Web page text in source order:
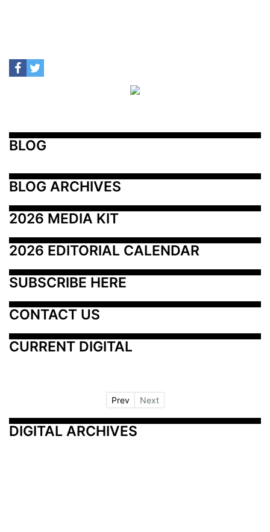
BLOG
BLOG ARCHIVES
2026 MEDIA KIT
2026 EDITORIAL CALENDAR
SUBSCRIBE HERE
CONTACT US
CURRENT DIGITAL
Prev Next
DIGITAL ARCHIVES